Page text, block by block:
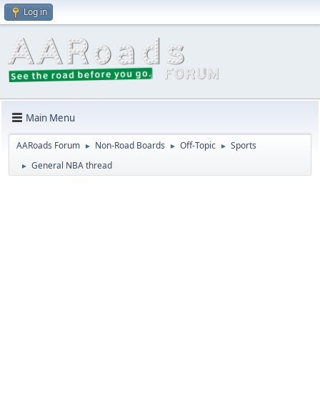
Log in
Main Menu
AARoads Forum ► Non-Road Boards ► Off-Topic ► Sports
► General NBA thread